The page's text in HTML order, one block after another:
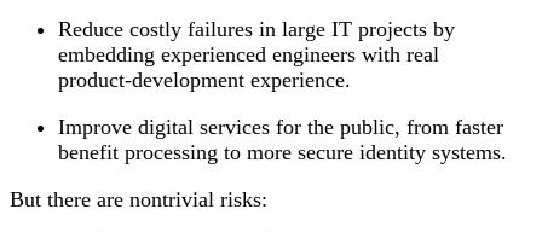
Reduce costly failures in large IT projects by
embedding experienced engineers with real
product‑development experience.
Improve digital services for the public, from faster
benefit processing to more secure identity systems.
But there are nontrivial risks: